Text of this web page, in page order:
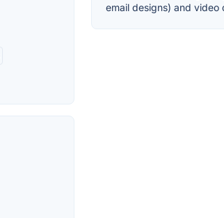
email designs) and video